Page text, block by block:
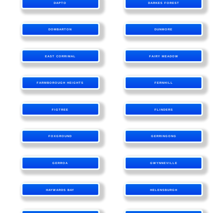
DAPTO DARKES FOREST
DOMBARTON DUNMORE
EAST CORRIMAL FAIRY MEADOW
FARMBOROUGH HEIGHTS FERNHILL
FIGTREE FLINDERS
FOXGROUND GERRINGONG
GERROA GWYNNEVILLE
HAYWARDS BAY HELENSBURGH